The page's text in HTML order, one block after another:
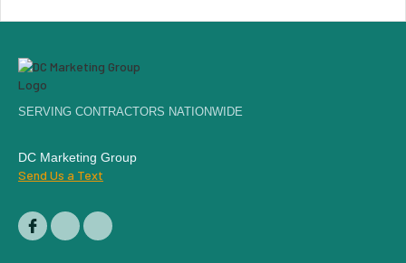
SERVING CONTRACTORS NATIONWIDE
DC Marketing Group
Send Us a Text